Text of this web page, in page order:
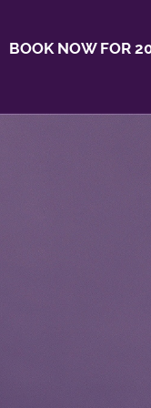
BOOK NOW FOR